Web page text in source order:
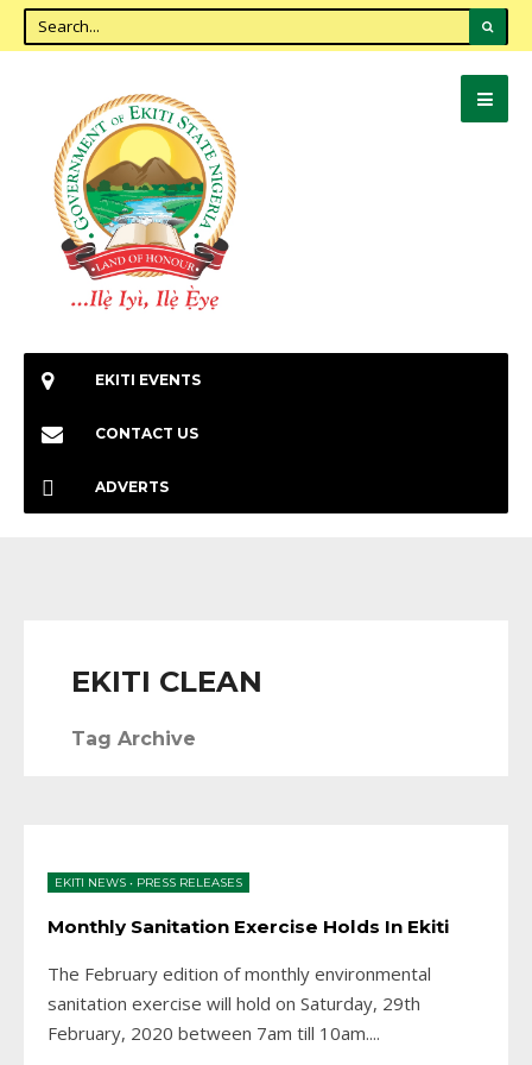
EKITI EVENTS
CONTACT US
ADVERTS
EKITI CLEAN
Tag Archive
EKITI NEWS • PRESS RELEASES
Monthly Sanitation Exercise Holds In Ekiti
The February edition of monthly environmental
sanitation exercise will hold on Saturday, 29th
February, 2020 between 7am till 10am....